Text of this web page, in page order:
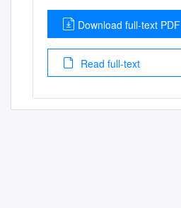
Download full-text PDF
Read full-text